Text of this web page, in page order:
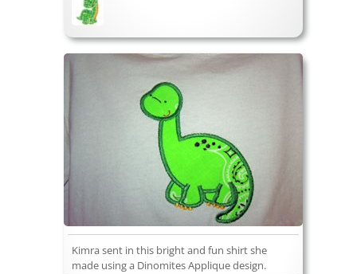
Kimra sent in this bright and fun shirt she
made using a Dinomites Applique design.